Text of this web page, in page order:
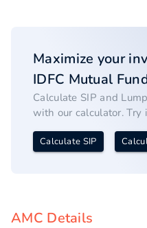
Maximize your
IDFC Mutual
Calculate SIP and
with our calculator. Try
Calculate SIP
AMC Details